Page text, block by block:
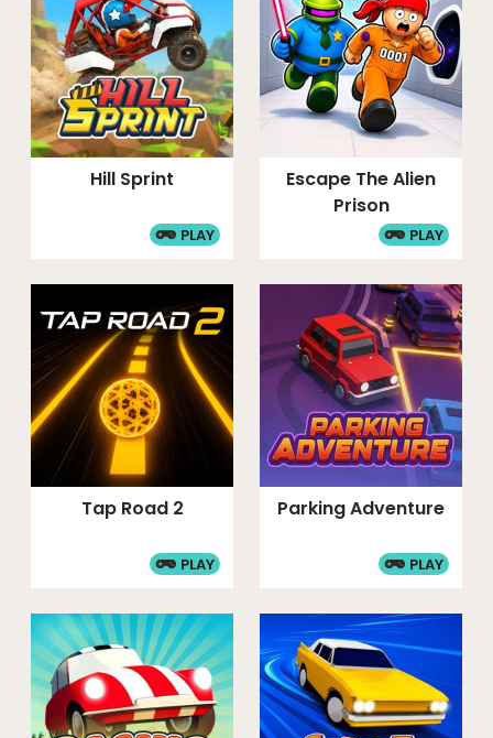
Hill Sprint
PLAY
Escape The Alien
Prison
PLAY
Tap Road 2
PLAY
Parking Adventure
PLAY